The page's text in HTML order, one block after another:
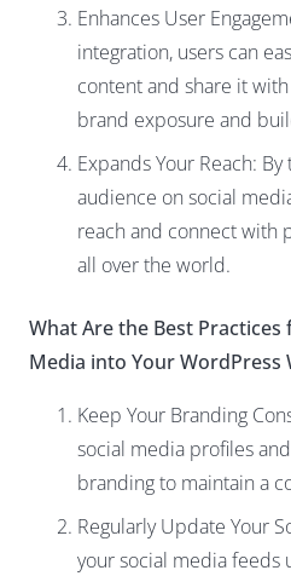
Enhances User
integration, users can
content and share it
brand exposure and
Expands Your Reach:
audience on social
reach and connect with
all over the world.
What Are the Best
Media into Your WordPress
Keep Your Branding
social media profiles
branding to maintain a
Regularly Update Your
your social media feeds